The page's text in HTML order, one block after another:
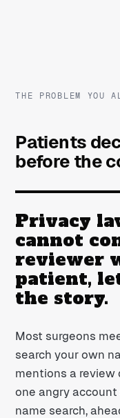
THE PROBLEM YOU
Patients
before the
Most surgeons
search your own
mentions a review
one angry
name search,
Privacy
cannot
reviewer
patient,
the story.